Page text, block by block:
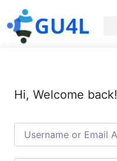
Hi, Welcome back!